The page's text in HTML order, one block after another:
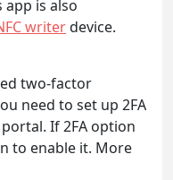
is also
writerdevice.
two-factor
need to set up 2FA
If 2FA option
to enable it. More